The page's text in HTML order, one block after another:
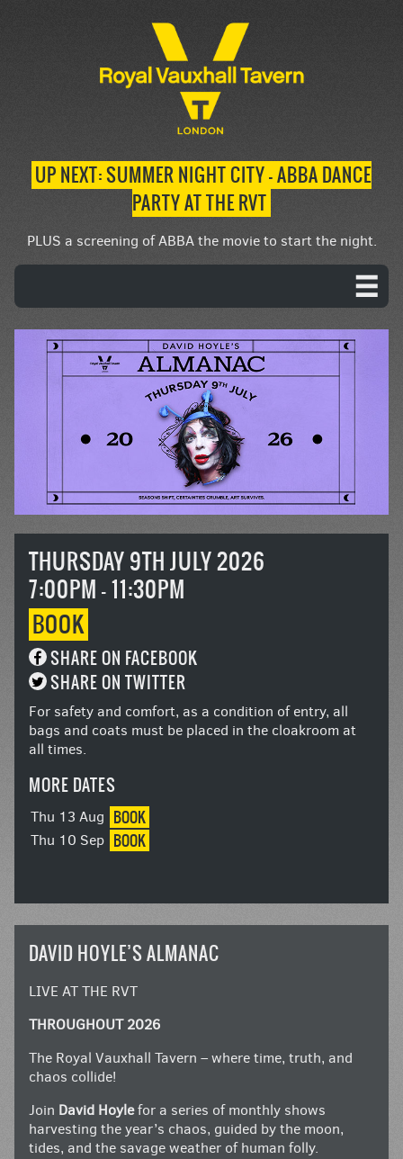
UP NEXT: SUMMER NIGHT CITY – ABBA DANCE
PARTY AT THE RVT
PLUS a screening of ABBA the movie to start the night.
THURSDAY 9TH JULY 2026
7:00PM - 11:30PM
BOOK
SHARE ON FACEBOOK
SHARE ON TWITTER
For safety and comfort, as a condition of entry, all
bags and coats must be placed in the cloakroom at
all times.
MORE DATES
Thu 13 Aug BOOK
Thu 10 Sep BOOK
DAVID HOYLE’S ALMANAC
LIVE AT THE RVT
THROUGHOUT 2026
The Royal Vauxhall Tavern – where time, truth, and
chaos collide!
Join David Hoylefor a series of monthly shows
harvesting the year’s chaos, guided by the moon,
tides, and the savage weather of human folly.